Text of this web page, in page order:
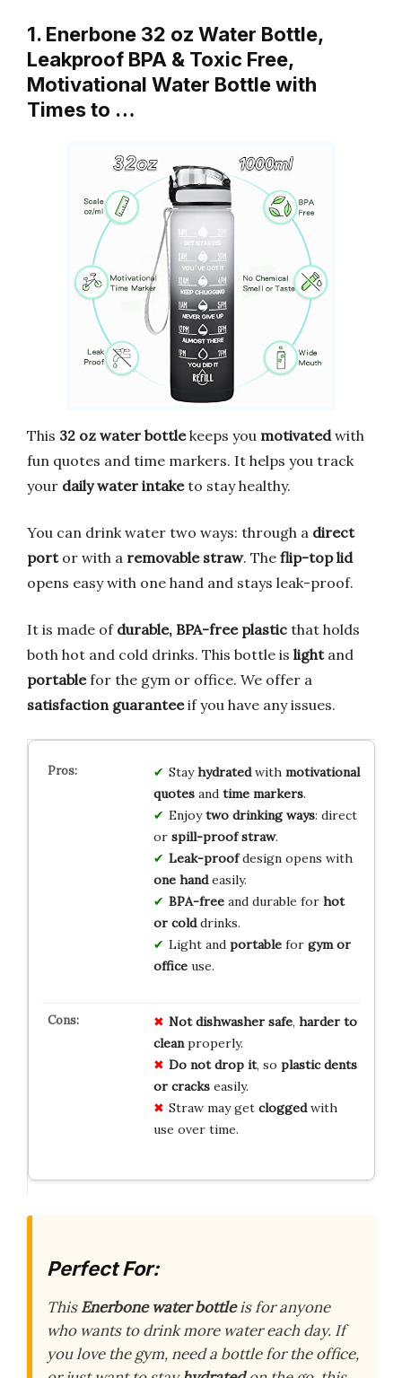
1. Enerbone 32 oz Water Bottle,
Leakproof BPA & Toxic Free,
Motivational Water Bottle with
Times to …
This 32 oz water bottlekeeps you motivatedwith
fun quotes and time markers. It helps you track
your daily water intaketo stay healthy.
You can drink water two ways: through a direct
portor with a removable straw. The flip-top lid
opens easy with one hand and stays leak-proof.
It is made of durable, BPA-free plastic that holds
both hot and cold drinks. This bottle is lightand
portablefor the gym or office. We offer a
satisfaction guaranteeif you have any issues.
Stayhydratedwith motivational
quotesand time markers.
Enjoytwo drinking ways: direct
or spill-proof straw.
Leak-proofdesign opens with
one handeasily.
BPA-freeand durable for hot
or colddrinks.
Light and portablefor gym or
officeuse.
Not dishwasher safe, harder to
cleanproperly.
Do not drop it, so plastic dents
or crackseasily.
Straw may get cloggedwith
use over time.
Perfect For:
ThisEnerbone water bottleis for anyone
who wants to drink more water each day. If
you love the gym, need a bottle for the office,